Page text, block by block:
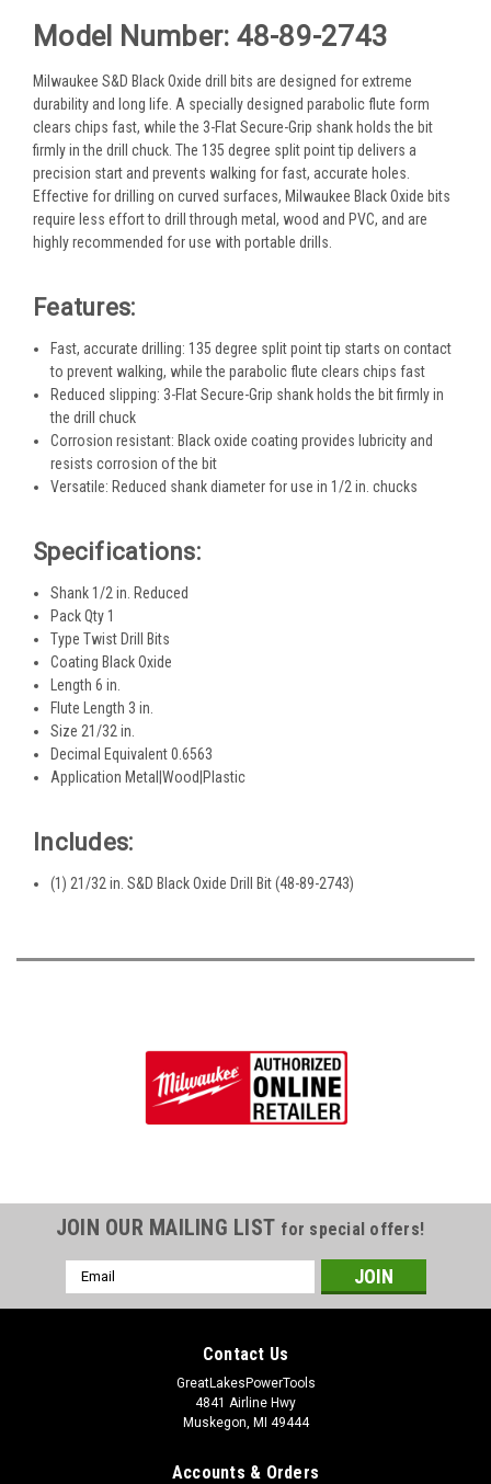
Model Number: 48-89-2743
Milwaukee S&D Black Oxide drill bits are designed for extreme
durability and long life. A specially designed parabolic flute form
clears chips fast, while the 3-Flat Secure-Grip shank holds the bit
firmly in the drill chuck. The 135 degree split point tip delivers a
precision start and prevents walking for fast, accurate holes.
Effective for drilling on curved surfaces, Milwaukee Black Oxide bits
require less effort to drill through metal, wood and PVC, and are
highly recommended for use with portable drills.
Features:
Fast, accurate drilling: 135 degree split point tip starts on contact
to prevent walking, while the parabolic flute clears chips fast
Reduced slipping: 3-Flat Secure-Grip shank holds the bit firmly in
the drill chuck
Corrosion resistant: Black oxide coating provides lubricity and
resists corrosion of the bit
Versatile: Reduced shank diameter for use in 1/2 in. chucks
Specifications:
Shank 1/2 in. Reduced
Pack Qty 1
Type Twist Drill Bits
Coating Black Oxide
Length 6 in.
Flute Length 3 in.
Size 21/32 in.
Decimal Equivalent 0.6563
Application Metal|Wood|Plastic
Includes:
(1) 21/32 in. S&D Black Oxide Drill Bit (48-89-2743)
JOIN OUR MAILING LIST for special offers!
Email
Address
Contact Us
GreatLakesPowerTools
4841 Airline Hwy
Muskegon, MI 49444
Accounts & Orders